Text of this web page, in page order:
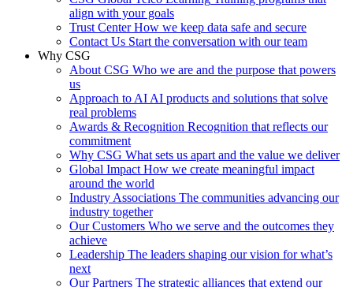
align with your goals
Trust Center How we keep data safe and secure
Contact Us Start the conversation with our team
Why CSG
About CSG Who we are and the purpose that powers
us
Approach to AI AI products and solutions that solve
real problems
Awards & Recognition Recognition that reflects our
commitment
Why CSG What sets us apart and the value we deliver
Global Impact How we create meaningful impact
around the world
Industry Associations The communities advancing our
industry together
Our Customers Who we serve and the outcomes they
achieve
Leadership The leaders shaping our vision for what’s
next
Our Partners The strategic alliances that extend our